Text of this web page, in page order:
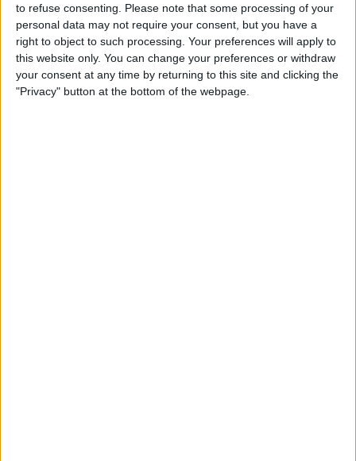
to refuse consenting.
Please note that some processing of your
personal data may not require your consent, but you have a
right to object to such processing. Your preferences will apply to
this website only. You can change your preferences or withdraw
your consent at any time by returning to this site and clicking the
"Privacy" button at the bottom of the webpage.
How to Stop Music from
Playing in the Background
on the Apple TV
ByJim Karpen